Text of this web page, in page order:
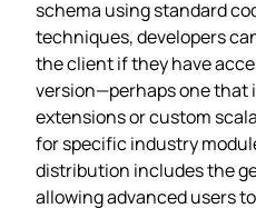
schema using standard
techniques, developers
the client if they have
version—perhaps one that
extensions or custom
for specific industry
distribution includes the
allowing advanced users